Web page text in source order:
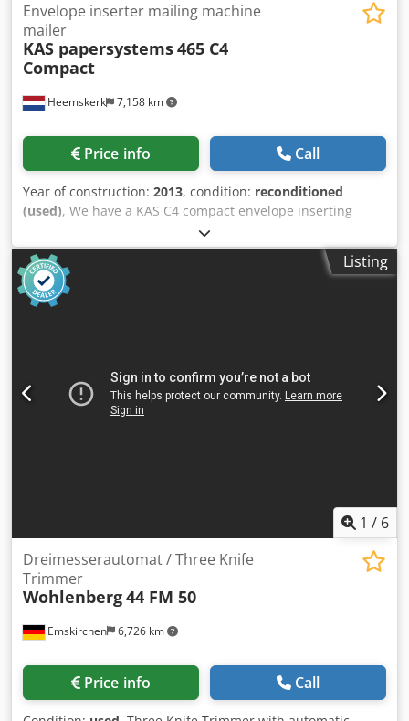
Heemskerk 7,158 km
Envelope inserter mailing machine
mailer
KAS papersystems465 C4
Compact
Price info Call
Year of construction: 2013, condition: reconditioned
(used), We have a KAS C4 compact envelope inserting
system, year 2013, available.The total counter is just
629.426 envelopes in its lifetime!!! This envelope inserter
can process DL up to C4 envelopes. C4 envelopes with the
flap on the long side. Configuration: - Single sheet feeder -
Folding feeder in-line Dkjdpfx Askvpbpsayjr - 2 insert
Listing
1 / 6
Emskirchen 6,726 km
Dreimesserautomat / Three Knife
Trimmer
Wohlenberg44 FM 50
Price info Call